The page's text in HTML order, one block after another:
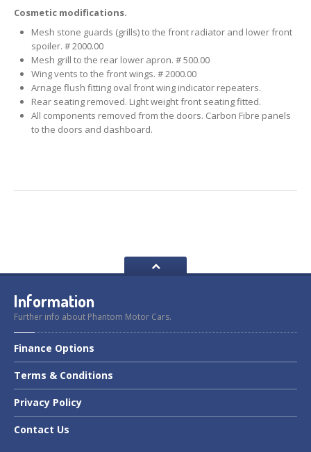
Cosmetic modifications.
Mesh stone guards (grills) to the front radiator and lower front
spoiler. # 2000.00
Mesh grill to the rear lower apron. # 500.00
Wing vents to the front wings. # 2000.00
Arnage flush fitting oval front wing indicator repeaters.
Rear seating removed. Light weight front seating fitted.
All components removed from the doors. Carbon Fibre panels
to the doors and dashboard.
Information
Further info about Phantom Motor Cars.
Finance Options
Terms & Conditions
Privacy Policy
Contact Us